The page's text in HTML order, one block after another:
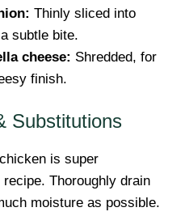
Thinly sliced into
subtle bite.
cheese: Shredded, for
finish.
Substitutions
is super
Thoroughly drain
moisture as possible.